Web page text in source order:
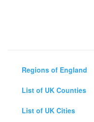
Regions of England
List of UK Counties
List of UK Cities